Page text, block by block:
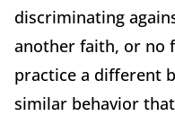
discriminating
another faith, or no
practice a different
similar behavior